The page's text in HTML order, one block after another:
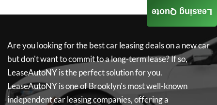
Are you looking for the best car leasing deals on a new car
but don't want to commit to a long-term lease? If so,
LeaseAutoNYis the perfect solution for you.
LeaseAutoNYis one of Brooklyn's most well-known
independent car leasing companies, offering a
Leasing Quote